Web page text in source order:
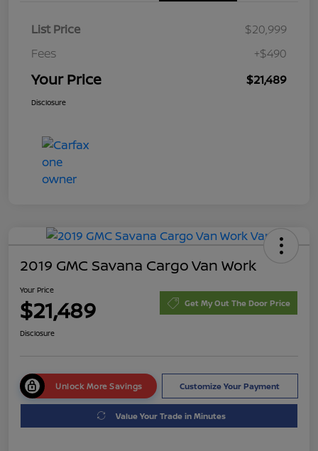
List Price
$20,999
Fees
+$490
Your Price $21,489
Disclosure
2019 GMC Savana Cargo Van Work
Your Price
$21,489 Get My Out The Door Price
Disclosure
Unlock More Savings Customize Your Payment
Value Your Trade in Minutes